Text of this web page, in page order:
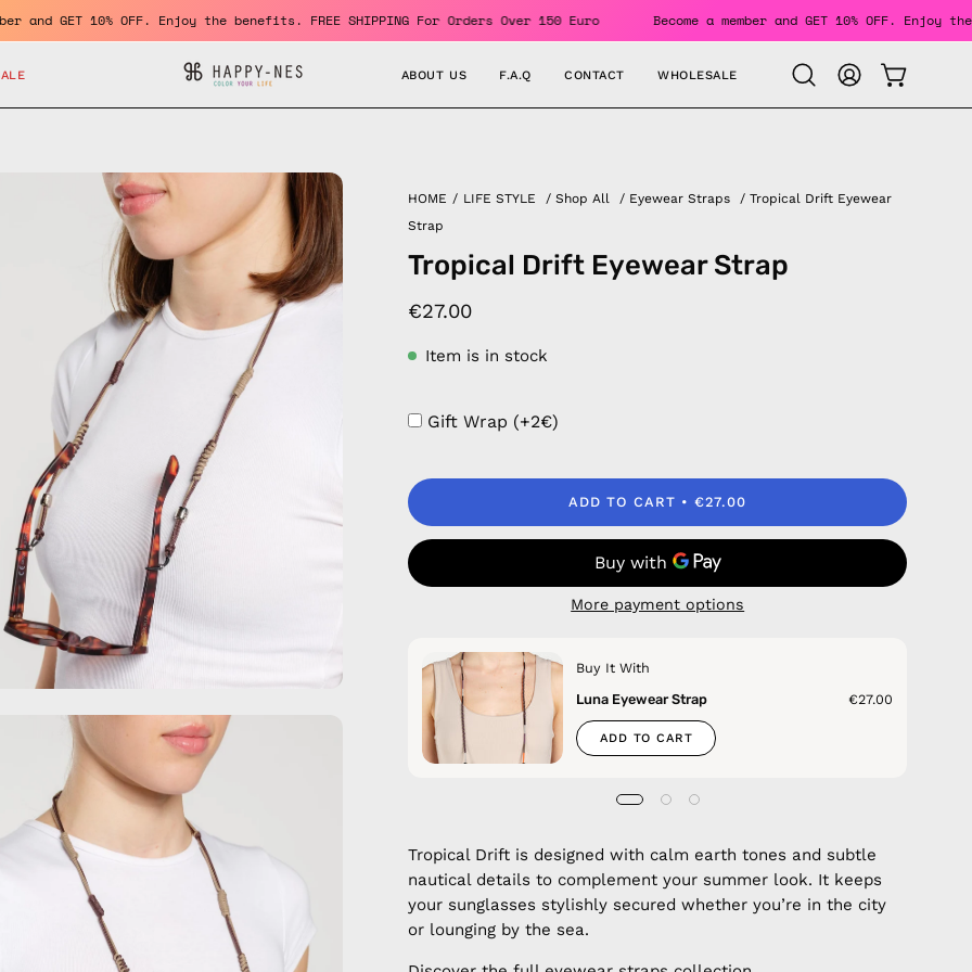
a member and GET 10% OFF. Enjoy the benefits. FREE SHIPPING For Orders Over 150 Euro Become a member and GET 10%
ABOUT US F.A.Q CONTACT WHOLESALE
Open
search
MY
ACCOUNT
OPEN
HOME / LIFE STYLE /Shop All / Eyewear Straps /Tropical Drift Eyewear
Strap
Tropical Drift Eyewear Strap
€27.00
Item is in stock
Gift Wrap (+2€)
ADD TO CART €27.00
More payment options
Buy It With
Luna Eyewear Strap
€27.00
ADD TO CART
Tropical Drift is designed with calm earth tones and subtle
nautical details to complement your summer look. It keeps
your sunglasses stylishly secured whether you’re in the city
or lounging by the sea.